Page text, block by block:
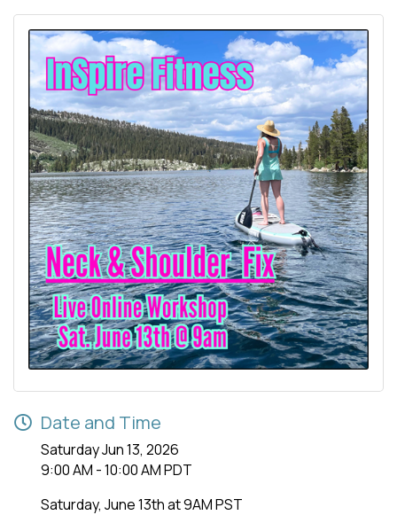
Date and Time
Saturday Jun 13, 2026
9:00 AM - 10:00 AM PDT
Saturday, June 13th at 9AM PST